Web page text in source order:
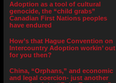
Adoption as a tool of cultural
genocide, the “child grabs”
Canadian First Nations peoples
have endured
How’s that Hague Convention on
Intercountry Adoption workin’ out
for you then?
China, “Orphans,” and economic
and legal coercion- just another